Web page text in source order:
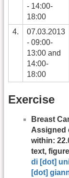
- 14:00-
18:00
4.
07.03.2013
- 09:00-
13:00 and
14:00-
18:00
Exercise
Breast
Assigned
within:
text,
di [dot]
[dot]